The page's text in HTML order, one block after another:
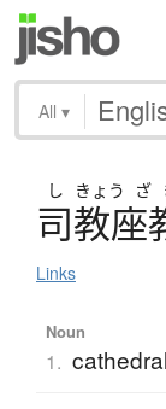
All ▾
し きょう ざ
司教座
Links
Noun
1. cathedral